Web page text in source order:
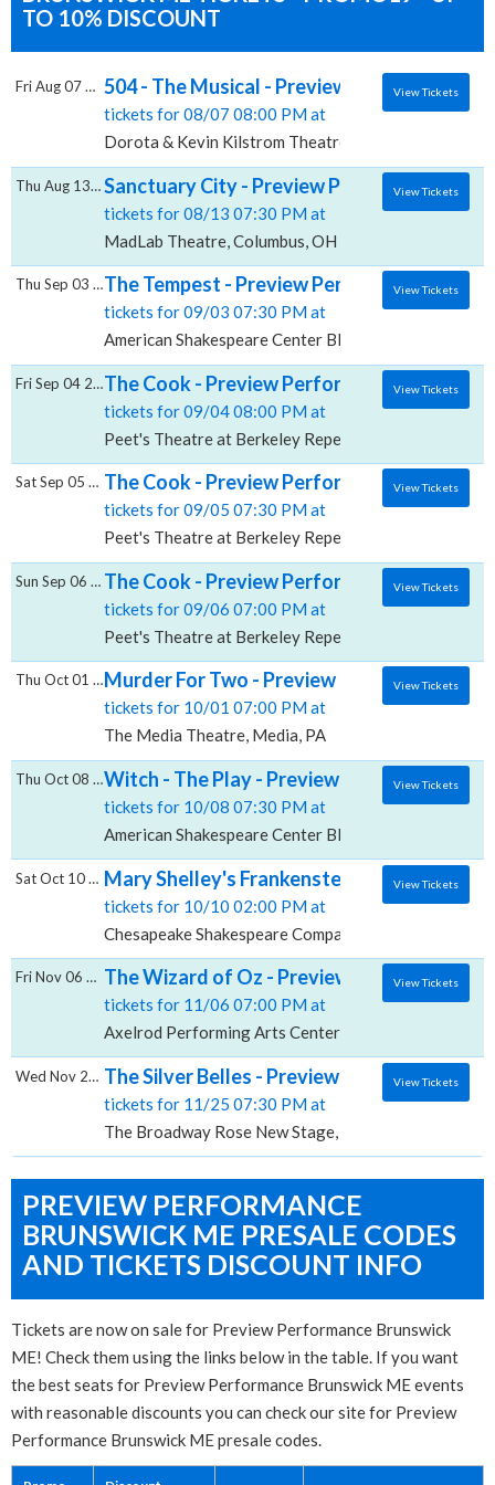
TO 10% DISCOUNT
504 - The Musical - Preview Performance,
tickets for 08/07 08:00 PM at
Dorota & Kevin Kilstrom Theatre, Denver, CO
Fri Aug 07 2026 View Tickets
Sanctuary City - Preview Performance,
tickets for 08/13 07:30 PM at
MadLab Theatre, Columbus, OH
Thu Aug 13 2026 View Tickets
The Tempest - Preview Performance,
tickets for 09/03 07:30 PM at
American Shakespeare Center Blackfriars Playhouse,
Thu Sep 03 2026 View Tickets
The Cook - Preview Performance, Peet's
tickets for 09/04 08:00 PM at
Peet's Theatre at Berkeley Repertory Theatre,
Fri Sep 04 2026 View Tickets
The Cook - Preview Performance, Peet's
tickets for 09/05 07:30 PM at
Peet's Theatre at Berkeley Repertory Theatre,
Sat Sep 05 2026 View Tickets
The Cook - Preview Performance (Masks
tickets for 09/06 07:00 PM at
Peet's Theatre at Berkeley Repertory Theatre,
Sun Sep 06 2026 View Tickets
Murder For Two - Preview Performance,
tickets for 10/01 07:00 PM at
The Media Theatre, Media, PA
Thu Oct 01 2026 View Tickets
Witch - The Play - Preview Performance,
tickets for 10/08 07:30 PM at
American Shakespeare Center Blackfriars Playhouse,
Thu Oct 08 2026 View Tickets
Mary Shelley's Frankenstein - Preview
tickets for 10/10 02:00 PM at
Chesapeake Shakespeare Company Theater,
Sat Oct 10 2026 View Tickets
The Wizard of Oz - Preview Performance,
tickets for 11/06 07:00 PM at
Axelrod Performing Arts Center, Deal, NJ
Fri Nov 06 2026 View Tickets
The Silver Belles - Preview Performance,
tickets for 11/25 07:30 PM at
The Broadway Rose New Stage, Portland, OR
Wed Nov 25 2026 View Tickets
PREVIEW PERFORMANCE
BRUNSWICK ME PRESALE CODES
AND TICKETS DISCOUNT INFO
Tickets are now on sale for Preview Performance Brunswick
ME! Check them using the links below in the table. If you want
the best seats for Preview Performance Brunswick ME events
with reasonable discounts you can check our site for Preview
Performance Brunswick ME presale codes.